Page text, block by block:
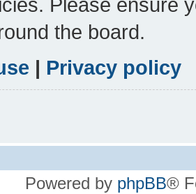
Please ensure
the board.
| Privacy policy
Powered by phpBB®